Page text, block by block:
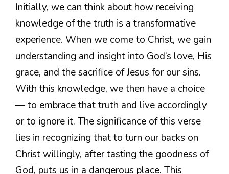
Initially, we can think about how receiving
knowledge of the truth is a transformative
experience. When we come to Christ, we gain
understanding and insight into God’s love, His
grace, and the sacrifice of Jesus for our sins.
With this knowledge, we then have a choice
— to embrace that truth and live accordingly
or to ignore it. The significance of this verse
lies in recognizing that to turn our backs on
Christ willingly, after tasting the goodness of
God, puts us in a dangerous place. This